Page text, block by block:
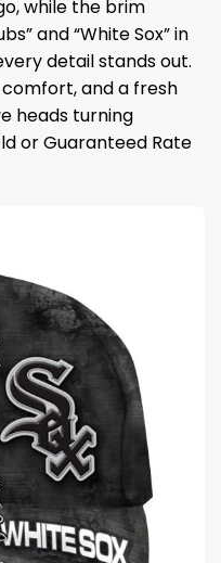
while the brim
and “White Sox” in
detail stands out.
and a fresh
heads turning
or Guaranteed Rate